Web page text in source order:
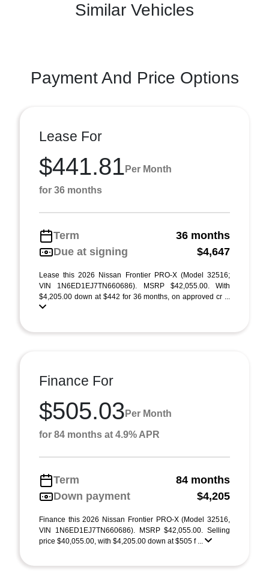
Similar Vehicles
Payment And Price Options
Lease For
$441.81 Per Month
for 36 months
Term
36 months
Due at signing
$4,647
Lease this 2026 Nissan Frontier PRO-X (Model 32516;
VIN 1N6ED1EJ7TN660686). MSRP $42,055.00. With
$4,205.00 down at $442 for 36 months, on approved cr ...
Finance For
$505.03 Per Month
for 84 months at 4.9% APR
Term
84 months
Down payment
$4,205
Finance this 2026 Nissan Frontier PRO-X (Model 32516,
VIN 1N6ED1EJ7TN660686). MSRP $42,055.00. Selling
price $40,055.00, with $4,205.00 down at $505 f ...